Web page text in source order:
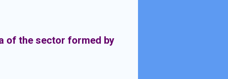
of the sector formed by